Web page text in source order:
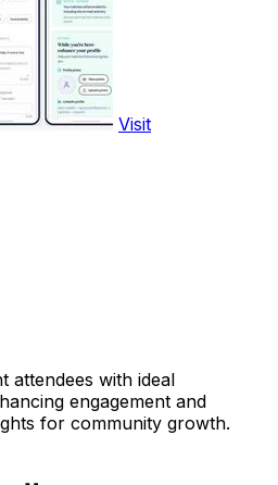
Visit
attendees with ideal
engagement and
for community growth.